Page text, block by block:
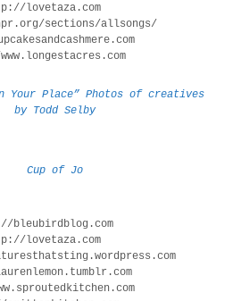
lovetaza.com
sections/allsongs/
Your Place” Photos of creatives
by Todd Selby
Cup of Jo
bleubirdblog.com
lovetaza.com